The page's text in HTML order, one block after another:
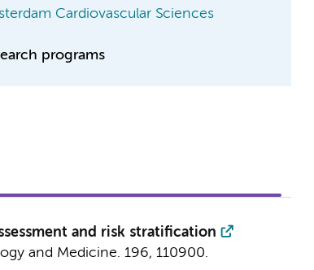
Cardiovascular Sciences
programs
and risk stratification
and Medicine. 196, 110900.